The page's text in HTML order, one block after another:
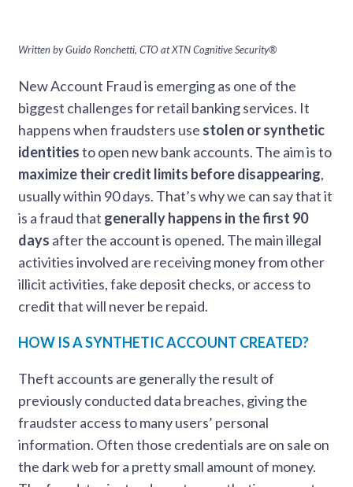
Written by Guido Ronchetti, CTO at XTN Cognitive Security®
New Account Fraud is emerging as one of the
biggest challenges for retail banking services. It
happens when fraudsters use stolen or synthetic
identitiesto open new bank accounts. The aim is to
maximize their credit limits before disappearing,
usually within 90 days. That’s why we can say that it
is a fraud that generally happens in the first 90
days after the account is opened. The main illegal
activities involved are receiving money from other
illicit activities, fake deposit checks, or access to
credit that will never be repaid.
HOW IS A SYNTHETIC ACCOUNT CREATED?
Theft accounts are generally the result of
previously conducted data breaches, giving the
fraudster access to many users’ personal
information. Often those credentials are on sale on
the dark web for a pretty small amount of money.